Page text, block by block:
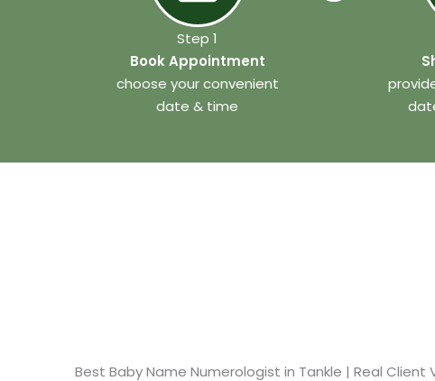
Step 1
Book Appointment
choose your convenient
date & time
Best Baby Name Numerologist in Tankle​ | Real Client